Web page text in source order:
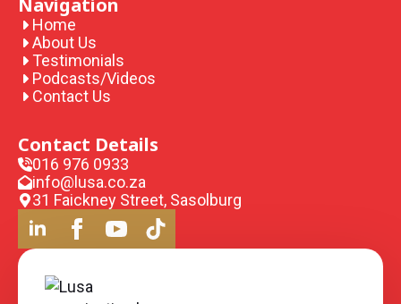
Home
About Us
Testimonials
Podcasts/Videos
Contact Us
Contact Details
016 976 0933
info@lusa.co.za
31 Faickney Street, Sasolburg